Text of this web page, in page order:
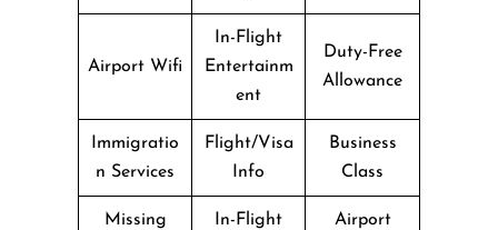
Airport Wifi
In-Flight
Entertainm
ent
Duty-Free
Allowance
Immigratio
n Services
Flight/Visa
Info
Business
Class
Missing
In-Flight
Airport